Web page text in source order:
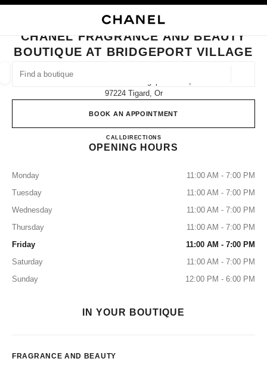
FIND A BOUTIQUE
suggestions are displayed below this search bar
CLOSE BOUTIQUE CARD CHANEL FRAGRANCE AND BEAUTY BOUTIQUE
CHANEL FRAGRANCE AND BEAUTY
BOUTIQUE AT BRIDGEPORT VILLAGE
7291 Southwest Bridgeport Road,
97224 Tigard, Or
BOOK AN APPOINTMENT
CALL(503) 907-7730
DIRECTIONSCHANEL Fragrance and
OPENING HOURS
Monday
11:00 AM - 7:00 PM
Tuesday
11:00 AM - 7:00 PM
Wednesday
11:00 AM - 7:00 PM
Thursday
11:00 AM - 7:00 PM
Friday
11:00 AM - 7:00 PM
Saturday
11:00 AM - 7:00 PM
Sunday
12:00 PM - 6:00 PM
IN YOUR BOUTIQUE
FRAGRANCE AND BEAUTY
filters
filter result by: